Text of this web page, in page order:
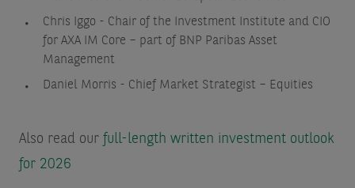
Chris Iggo - Chair of the Investment Institute and CIO
for AXA IM Core – part of BNP Paribas Asset
Management
Daniel Morris - Chief Market Strategist – Equities
Also read our full-length written investment outlook
for 2026